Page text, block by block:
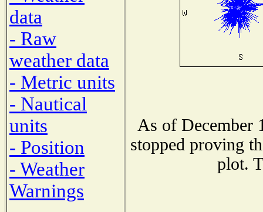
data
- Raw
weather data
- Metric units
- Nautical
units
- Position
- Weather
Warnings
As of December
stopped proving
plot.